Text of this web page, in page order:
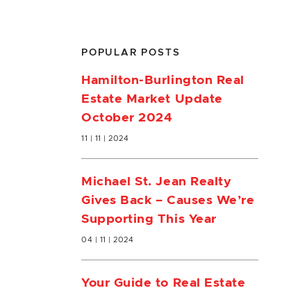
POPULAR POSTS
Hamilton-Burlington Real
Estate Market Update
October 2024
11 | 11 | 2024
Michael St. Jean Realty
Gives Back – Causes We’re
Supporting This Year
04 | 11 | 2024
Your Guide to Real Estate